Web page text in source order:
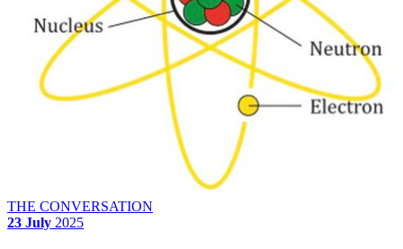
THE CONVERSATION
23 July 2025